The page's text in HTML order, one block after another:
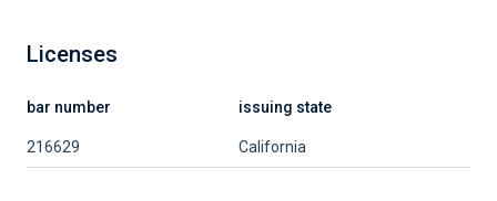
Licenses
bar number issuing state
216629 California